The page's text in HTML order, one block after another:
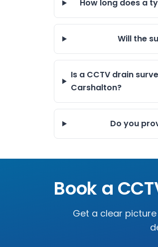
How long does a
Will the
Is a CCTV drain
Carshalton?
Do you
Book a
Get a clear